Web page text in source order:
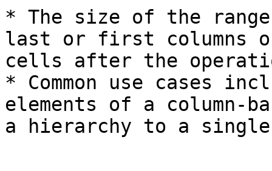
* The size of the
last or first columns
cells after the
* Common use cases
elements of a column-